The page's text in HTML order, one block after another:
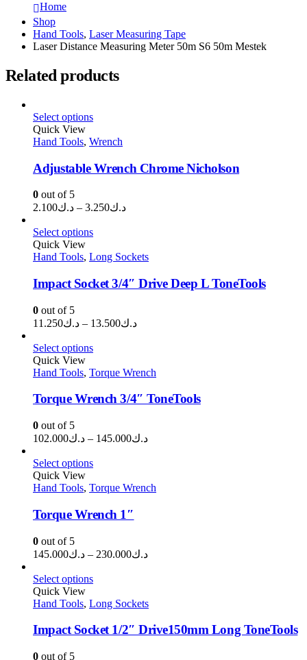
Home
Shop
Hand Tools, Laser Measuring Tape
Laser Distance Measuring Meter 50m S6 50m Mestek
Related products
Select options
Quick View
Hand Tools, Wrench
Adjustable Wrench Chrome Nicholson
0 out of 5
د.ك2.100 – د.ك3.250
Price
Select options
Quick View
Hand Tools, Long Sockets
Impact Socket 3/4″ Drive Deep L ToneTools
0 out of 5
د.ك11.250 – د.ك13.500
Price
Select options
Quick View
Hand Tools, Torque Wrench
Torque Wrench 3/4″ ToneTools
0 out of 5
د.ك102.000 – د.ك145.000
Price
Select options
Quick View
Hand Tools, Torque Wrench
Torque Wrench 1″
0 out of 5
د.ك145.000 – د.ك230.000
Price
Select options
Quick View
Hand Tools, Long Sockets
Impact Socket 1/2″ Drive150mm Long ToneTools
0 out of 5